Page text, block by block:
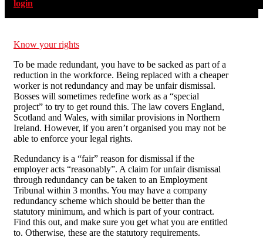
login
Know your rights
To be made redundant, you have to be sacked as part of a
reduction in the workforce. Being replaced with a cheaper
worker is not redundancy and may be unfair dismissal.
Bosses will sometimes redefine work as a “special
project” to try to get round this. The law covers England,
Scotland and Wales, with similar provisions in Northern
Ireland. However, if you aren’t organised you may not be
able to enforce your legal rights.
Redundancy is a “fair” reason for dismissal if the
employer acts “reasonably”. A claim for unfair dismissal
through redundancy can be taken to an Employment
Tribunal within 3 months. You may have a company
redundancy scheme which should be better than the
statutory minimum, and which is part of your contract.
Find this out, and make sure you get what you are entitled
to. Otherwise, these are the statutory requirements.